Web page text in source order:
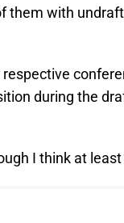
them with
during the
I think at